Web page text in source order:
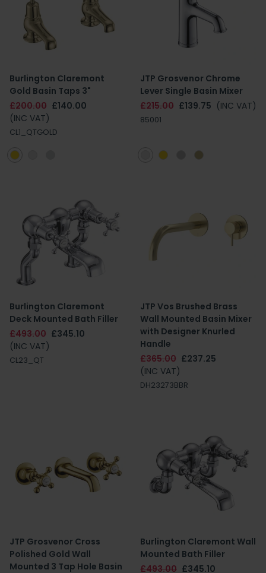
Burlington Claremont
Gold Basin Taps 3"
£200.00 £140.00
(INC VAT)
CL1_QTGOLD
JTP Grosvenor Chrome
Lever Single Basin Mixer
£215.00 £139.75 (INC VAT)
85001
Burlington Claremont
Deck Mounted Bath Filler
£493.00 £345.10
(INC VAT)
CL23_QT
JTP Vos Brushed Brass
Wall Mounted Basin Mixer
with Designer Knurled
Handle
£365.00 £237.25
(INC VAT)
DH23273BBR
JTP Grosvenor Cross
Polished Gold Wall
Mounted 3 Tap Hole Basin
Burlington Claremont Wall
Mounted Bath Filler
£493.00 £345.10